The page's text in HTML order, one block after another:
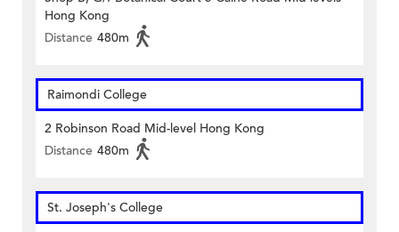
Hong Kong
Distance 480m
Raimondi College
2 Robinson Road Mid-level Hong Kong
Distance 480m
St. Joseph's College